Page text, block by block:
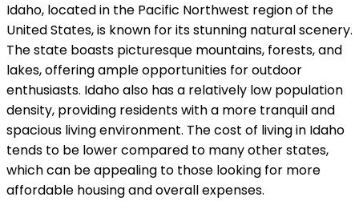
Idaho, located in the Pacific Northwest region of the
United States, is known for its stunning natural scenery.
The state boasts picturesque mountains, forests, and
lakes, offering ample opportunities for outdoor
enthusiasts. Idaho also has a relatively low population
density, providing residents with a more tranquil and
spacious living environment. The cost of living in Idaho
tends to be lower compared to many other states,
which can be appealing to those looking for more
affordable housing and overall expenses.